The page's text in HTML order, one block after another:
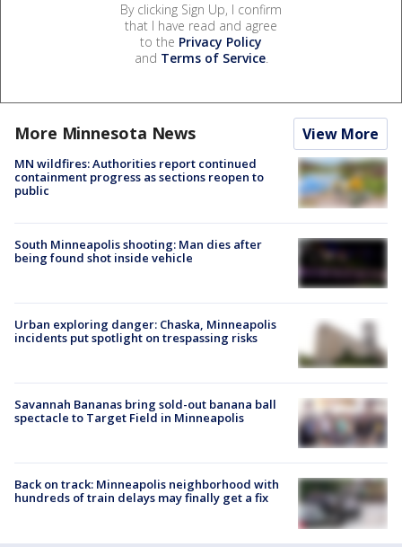
By clicking Sign Up, I confirm
that I have read and agree
to the Privacy Policy
and Terms of Service.
More Minnesota News View More
MN wildfires: Authorities report continued
containment progress as sections reopen to
public
South Minneapolis shooting: Man dies after
being found shot inside vehicle
Urban exploring danger: Chaska, Minneapolis
incidents put spotlight on trespassing risks
Savannah Bananas bring sold-out banana ball
spectacle to Target Field in Minneapolis
Back on track: Minneapolis neighborhood with
hundreds of train delays may finally get a fix